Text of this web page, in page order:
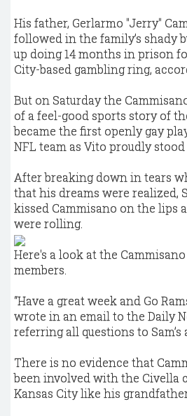
His father, Gerlarmo "Jerry"
followed in the family’s shady
up doing 14 months in prison
City-based gambling ring,
But on Saturday the
of a feel-good sports story of
became the first openly gay
NFL team as Vito proudly stood
After breaking down in tears
that his dreams were realized,
kissed Cammisano on the lips
were rolling.
Here's a look at the
members.
“Have a great week and Go
wrote in an email to the Daily
referring all questions to Sam’s
There is no evidence that
been involved with the Civella
Kansas City like his